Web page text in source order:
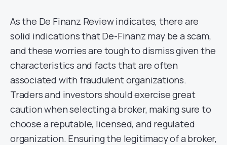
As the De Finanz Review indicates, there are
solid indications that De-Finanz may be a scam,
and these worries are tough to dismiss given the
characteristics and facts that are often
associated with fraudulent organizations.
Traders and investors should exercise great
caution when selecting a broker, making sure to
choose a reputable, licensed, and regulated
organization. Ensuring the legitimacy of a broker,